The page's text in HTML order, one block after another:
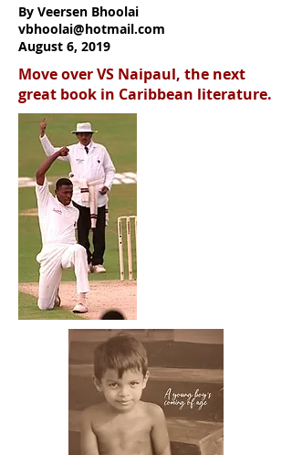
By Veersen Bhoolai
vbhoolai@hotmail.com
August 6, 2019
Move over VS Naipaul, the next
great book in Caribbean literature.